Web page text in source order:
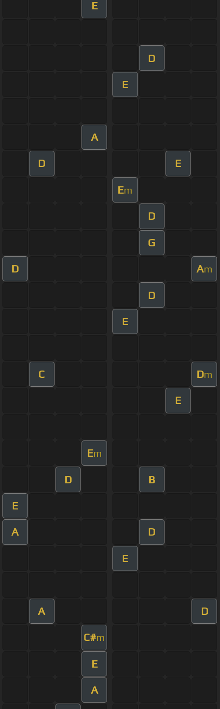
E
D
E
A
D E
Em
D
G
D Am
D
E
C Dm
E
Em
D B
E
A D
E
A D
C#m
E
A